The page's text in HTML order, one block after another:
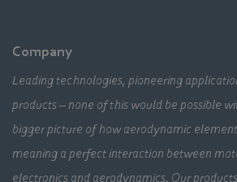
Company
Leading technologies, pioneering
products – none of this would be possible
bigger picture of how aerodynamic
meaning a perfect interaction between
electronics and aerodynamics. Our